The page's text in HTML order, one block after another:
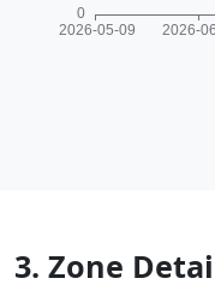
3. Zone